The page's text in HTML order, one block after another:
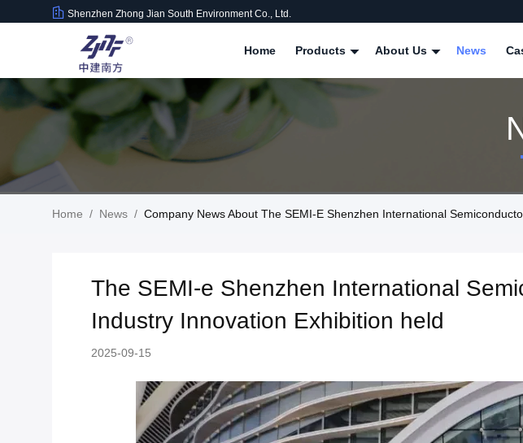
Shenzhen Zhong Jian South Environment Co., Ltd.
Home Products About Us News
Home / News / Company News About The SEMI-E Shenzhen International
The SEMI-e Shenzhen International
Industry Innovation Exhibition held
2025-09-15